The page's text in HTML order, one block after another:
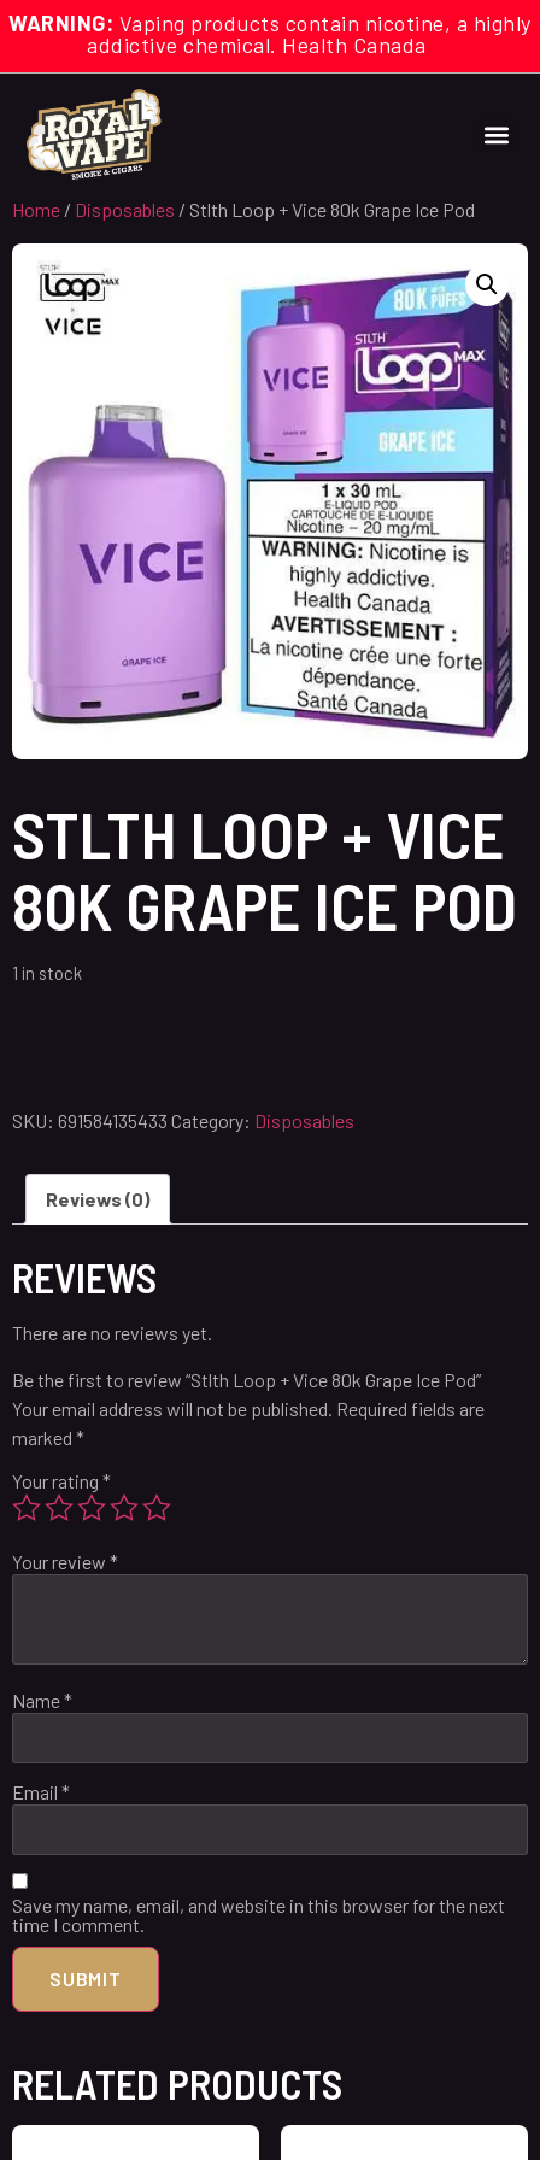
WARNING: Vaping products contain nicotine, a highly
addictive chemical. Health Canada
Home / Disposables / Stlth Loop + Vice 80k Grape Ice Pod
STLTH LOOP + VICE
80K GRAPE ICE POD
1 in stock
SKU: 691584135433 Category: Disposables
Reviews (0)
REVIEWS
There are no reviews yet.
Be the first to review “Stlth Loop + Vice 80k Grape Ice Pod”
Your email address will not be published. Required fields are
marked *
Your rating *
Your review *
Name*
Email *
Save my name, email, and website in this browser for the next
time I comment.
RELATED PRODUCTS